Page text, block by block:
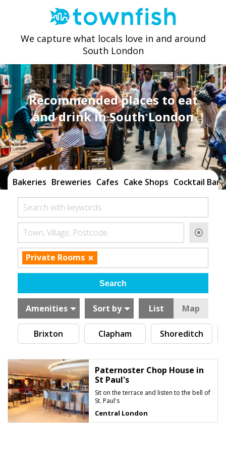
We capture what locals love in and around
South London
Recommended places to eat
and drink in South London
Bakeries Breweries Cafes Cake Shops Cocktail Bars
Search with keywords
Town, Village, Postcode
Private Rooms ×
Amenities Sort by List Map
Brixton Clapham Shoreditch
Paternoster Chop House in
St Paul's
Sit on the terrace and listen to the bell of
St. Paul's
Central London